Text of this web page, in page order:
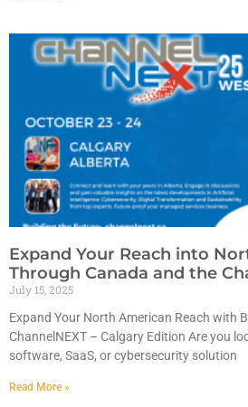
Expand Your Reach into
Through Canada and the
July 15, 2025
Expand Your North American Reach with
ChannelNEXT – Calgary Edition Are you
software, SaaS, or cybersecurity solution
Read More »